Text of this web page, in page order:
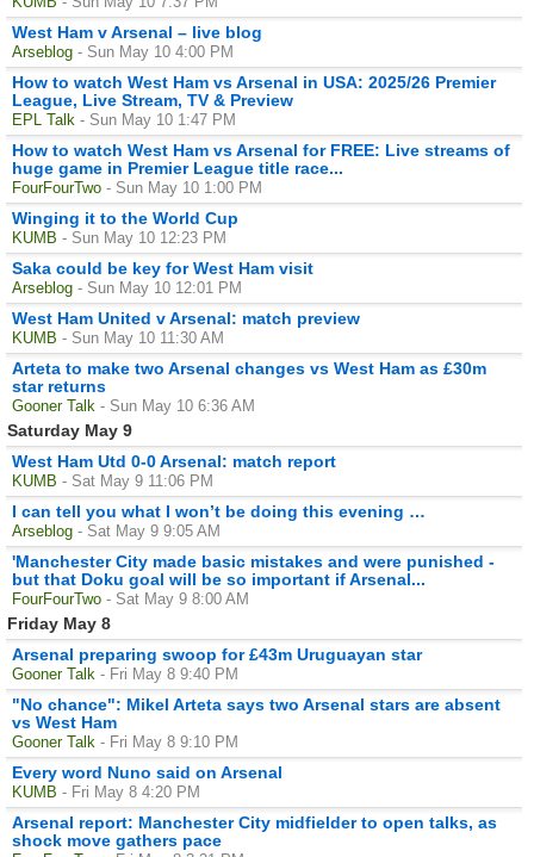
West Ham v Arsenal – live blog
Arseblog - Sun May 10 4:00 PM
How to watch West Ham vs Arsenal in USA: 2025/26 Premier
League, Live Stream, TV & Preview
EPL Talk - Sun May 10 1:47 PM
How to watch West Ham vs Arsenal for FREE: Live streams of
huge game in Premier League title race...
FourFourTwo - Sun May 10 1:00 PM
Winging it to the World Cup
KUMB - Sun May 10 12:23 PM
Saka could be key for West Ham visit
Arseblog - Sun May 10 12:01 PM
West Ham United v Arsenal: match preview
KUMB - Sun May 10 11:30 AM
Arteta to make two Arsenal changes vs West Ham as £30m
star returns
Gooner Talk - Sun May 10 6:36 AM
Saturday May 9
West Ham Utd 0-0 Arsenal: match report
KUMB - Sat May 9 11:06 PM
I can tell you what I won’t be doing this evening …
Arseblog - Sat May 9 9:05 AM
'Manchester City made basic mistakes and were punished -
but that Doku goal will be so important if Arsenal...
FourFourTwo - Sat May 9 8:00 AM
Friday May 8
Arsenal preparing swoop for £43m Uruguayan star
Gooner Talk - Fri May 8 9:40 PM
"No chance": Mikel Arteta says two Arsenal stars are absent
vs West Ham
Gooner Talk - Fri May 8 9:10 PM
Every word Nuno said on Arsenal
KUMB - Fri May 8 4:20 PM
Arsenal report: Manchester City midfielder to open talks, as
shock move gathers pace